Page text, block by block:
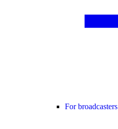
For broadcasters